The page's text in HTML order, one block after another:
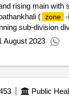
rising main with
( zone
sub-division
August 2023